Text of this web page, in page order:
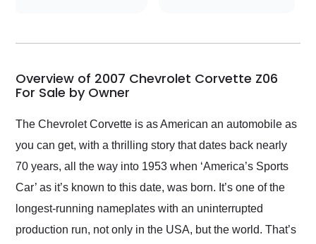
my car shipped to me
busiest shipping
weekend of the year.
Would use them again
and highly recommend
as well.
Overview of 2007 Chevrolet Corvette Z06
For Sale by Owner
The Chevrolet Corvette is as American an automobile as
you can get, with a thrilling story that dates back nearly
70 years, all the way into 1953 when ‘America’s Sports
Car’ as it’s known to this date, was born. It’s one of the
longest-running nameplates with an uninterrupted
production run, not only in the USA, but the world. That’s